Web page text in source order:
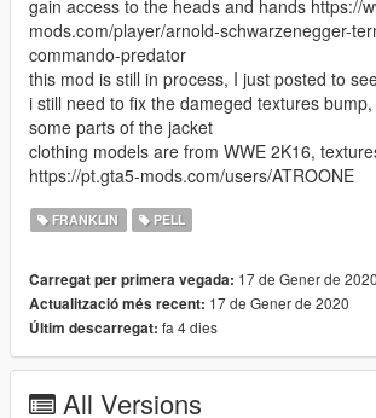
gain access to the heads and hands https://
mods.com/player/arnold-schwarzenegger-
commando-predator
this mod is still in process, I just posted to
i still need to fix the dameged textures
some parts of the jacket
clothing models are from WWE 2K16,
https://pt.gta5-mods.com/users/ATROONE
FRANKLIN PELL
Carregat per primera vegada: 17 de Gener de 2020
Actualització més recent: 17 de Gener de 2020
Últim descarregat: fa 4 dies
All Versions